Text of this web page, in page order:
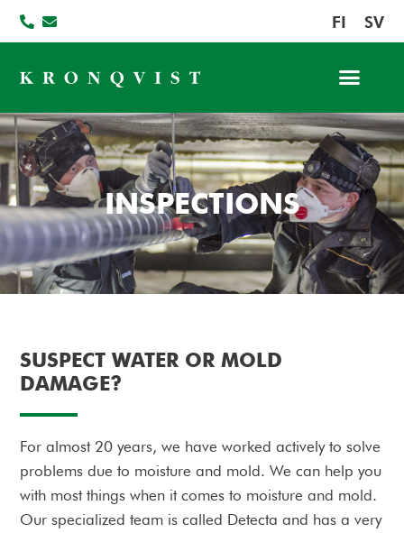
FI SV
INSPECTIONS
SUSPECT WATER OR MOLD
DAMAGE?
For almost 20 years, we have worked actively to solve
problems due to moisture and mold. We can help you
with most things when it comes to moisture and mold.
Our specialized team is called Detecta and has a very